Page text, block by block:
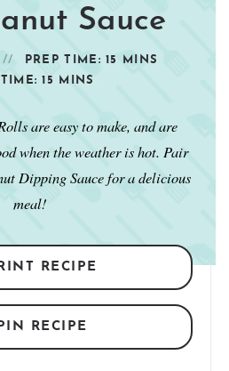
Sauce
PREP TIME:15
MINS
TIME:15 MINS
are easy to make, and are
when the weather is hot. Pair
Dipping Sauce for a delicious
meal!
RECIPE
RECIPE